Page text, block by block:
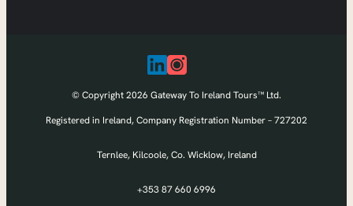
© Copyright 2026 Gateway To Ireland Tours™ Ltd.
Registered in Ireland, Company Registration Number – 727202
Ternlee, Kilcoole, Co. Wicklow, Ireland
+353 87 660 6996